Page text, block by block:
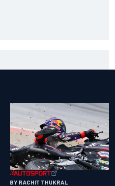
BY RACHIT THUKRAL